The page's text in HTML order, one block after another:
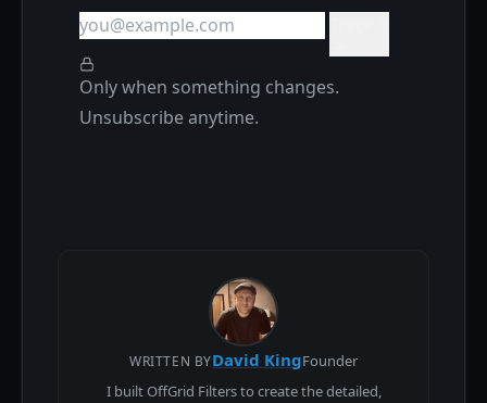
Only when something changes.
Unsubscribe anytime.
WRITTEN BYDavid KingFounder
I built OffGrid Filters to create the detailed,